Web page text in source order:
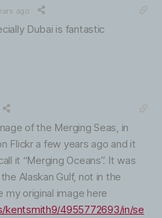
ago
Dubai is fantastic
of the Merging Seas, in
Flickr a few years ago and it
it “Merging Oceans”. It was
Alaskan Gulf, not in the
my original image here
4955772693/in/se